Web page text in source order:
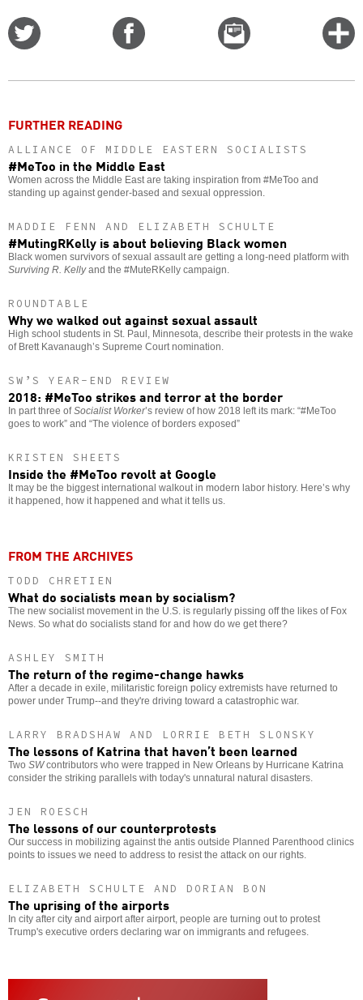
Email
this
FURTHER READING
ALLIANCE OF MIDDLE EASTERN SOCIALISTS
#MeToo in the Middle East
Women across the Middle East are taking inspiration from #MeToo and
standing up against gender-based and sexual oppression.
MADDIE FENN AND ELIZABETH SCHULTE
#MutingRKelly is about believing Black women
Black women survivors of sexual assault are getting a long-need platform with
Surviving R. Kellyand the #MuteRKelly campaign.
ROUNDTABLE
Why we walked out against sexual assault
High school students in St. Paul, Minnesota, describe their protests in the wake
of Brett Kavanaugh’s Supreme Court nomination.
SW’S YEAR-END REVIEW
2018: #MeToo strikes and terror at the border
In part three ofSocialist Worker’s review of how 2018 left its mark: “#MeToo
goes to work” and “The violence of borders exposed”
KRISTEN SHEETS
Inside the #MeToo revolt at Google
It may be the biggest international walkout in modern labor history. Here’s why
it happened, how it happened and what it tells us.
FROM THE ARCHIVES
TODD CHRETIEN
What do socialists mean by socialism?
The new socialist movement in the U.S. is regularly pissing off the likes of Fox
News. So what do socialists stand for and how do we get there?
ASHLEY SMITH
The return of the regime-change hawks
After a decade in exile, militaristic foreign policy extremists have returned to
power under Trump--and they're driving toward a catastrophic war.
LARRY BRADSHAW AND LORRIE BETH SLONSKY
The lessons of Katrina that haven’t been learned
Two SWcontributors who were trapped in New Orleans by Hurricane Katrina
consider the striking parallels with today's unnatural natural disasters.
JEN ROESCH
The lessons of our counterprotests
Our success in mobilizing against the antis outside Planned Parenthood clinics
points to issues we need to address to resist the attack on our rights.
ELIZABETH SCHULTE AND DORIAN BON
The uprising of the airports
In city after city and airport after airport, people are turning out to protest
Trump's executive orders declaring war on immigrants and refugees.